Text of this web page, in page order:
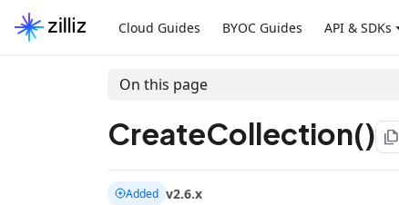
Cloud Guides BYOC Guides API & SDKs
On this page
CreateCollection() file_copy
Added v2.6.x